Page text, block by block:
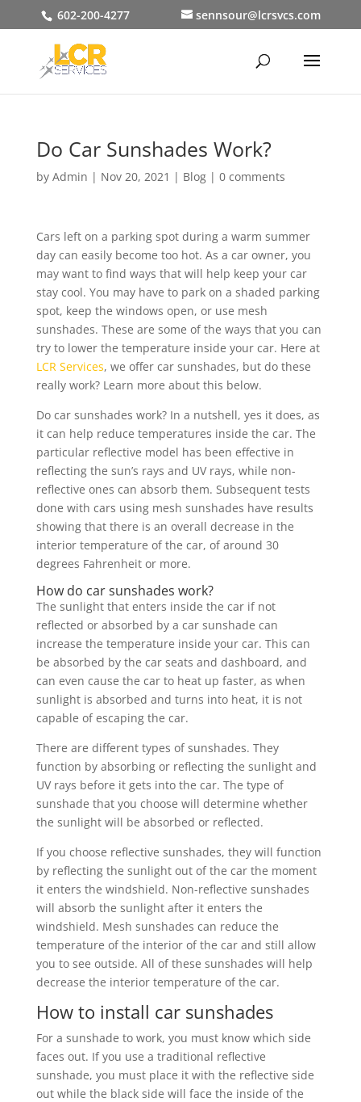
602-200-4277 sennsour@lcrsvcs.com
Do Car Sunshades Work?
by Admin | Nov 20, 2021 | Blog| 0 comments
Cars left on a parking spot during a warm summer
day can easily become too hot. As a car owner, you
may want to find ways that will help keep your car
stay cool. You may have to park on a shaded parking
spot, keep the windows open, or use mesh
sunshades. These are some of the ways that you can
try to lower the temperature inside your car. Here at
LCR Services, we offer car sunshades, but do these
really work? Learn more about this below.
Do car sunshades work? In a nutshell, yes it does, as
it can help reduce temperatures inside the car. The
particular reflective model has been effective in
reflecting the sun’s rays and UV rays, while non-
reflective ones can absorb them. Subsequent tests
done with cars using mesh sunshades have results
showing that there is an overall decrease in the
interior temperature of the car, of around 30
degrees Fahrenheit or more.
How do car sunshades work?
The sunlight that enters inside the car if not
reflected or absorbed by a car sunshade can
increase the temperature inside your car. This can
be absorbed by the car seats and dashboard, and
can even cause the car to heat up faster, as when
sunlight is absorbed and turns into heat, it is not
capable of escaping the car.
There are different types of sunshades. They
function by absorbing or reflecting the sunlight and
UV rays before it gets into the car. The type of
sunshade that you choose will determine whether
the sunlight will be absorbed or reflected.
If you choose reflective sunshades, they will function
by reflecting the sunlight out of the car the moment
it enters the windshield. Non-reflective sunshades
will absorb the sunlight after it enters the
windshield. Mesh sunshades can reduce the
temperature of the interior of the car and still allow
you to see outside. All of these sunshades will help
decrease the interior temperature of the car.
How to install car sunshades
For a sunshade to work, you must know which side
faces out. If you use a traditional reflective
sunshade, you must place it with the reflective side
out while the black side will face the inside of the